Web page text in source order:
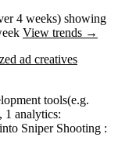
4 weeks) showing
View trends →
ad creatives
tools(e.g.
, 1 analytics:
Sniper Shooting :